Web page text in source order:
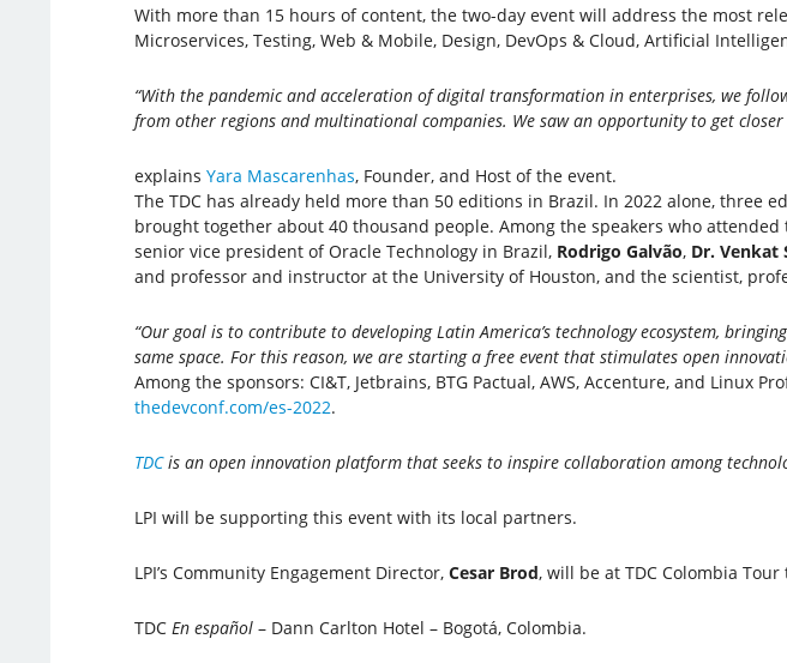
With more than 15 hours of content, the two-day event will address the most
Microservices, Testing, Web & Mobile, Design, DevOps & Cloud, Artificial
“With the pandemic and acceleration of digital transformation in enterprises, we
from other regions and multinational companies. We saw an opportunity to get
explains Yara Mascarenhas, Founder, and Host of the event.
The TDC has already held more than 50 editions in Brazil. In 2022 alone, three
brought together about 40 thousand people. Among the speakers who
senior vice president of Oracle Technology in Brazil, Rodrigo Galvão, Dr. Venkat
and professor and instructor at the University of Houston, and the scientist,
“Our goal is to contribute to developing Latin America’s technology ecosystem,
same space. For this reason, we are starting a free event that stimulates open
Among the sponsors: CI&T, Jetbrains, BTG Pactual, AWS, Accenture, and Linux
thedevconf.com/es-2022.
TDCis an open innovation platform that seeks to inspire collaboration among
LPI will be supporting this event with its local partners.
LPI’s Community Engagement Director, Cesar Brod, will be at TDC Colombia
TDC En español– Dann Carlton Hotel – Bogotá, Colombia.